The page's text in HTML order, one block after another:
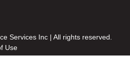
Services Inc | All rights reserved.
Use